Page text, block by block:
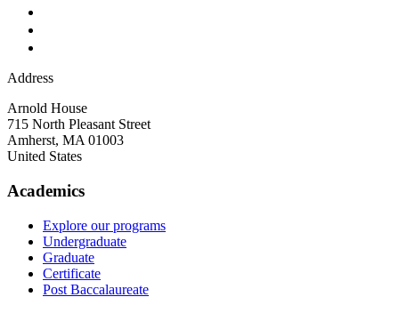
Address
Arnold House
715 North Pleasant Street
Amherst, MA 01003
United States
Academics
Explore our programs
Undergraduate
Graduate
Certificate
Post Baccalaureate